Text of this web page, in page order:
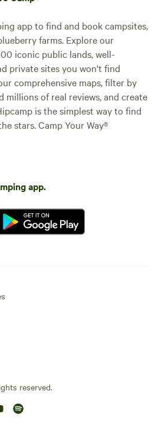
app to find and book campsites,
farms. Explore our
iconic public lands, well-
private sites you won't find
comprehensive maps, filter by
millions of real reviews, and create
is the simplest way to find
stars. Camp Your Way®
app.
reserved.